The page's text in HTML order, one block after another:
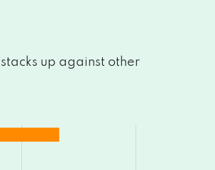
up against other